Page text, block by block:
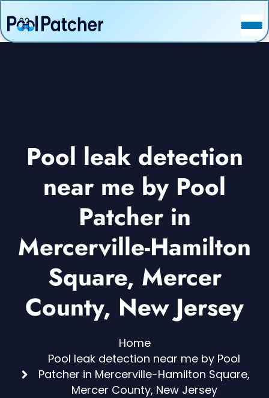
POSTS
Pool leak detection
near me by Pool
Patcher in
Mercerville-Hamilton
Square, Mercer
County, New Jersey
Home
Pool leak detection near me by Pool
Patcher in Mercerville-Hamilton Square,
Mercer County, New Jersey